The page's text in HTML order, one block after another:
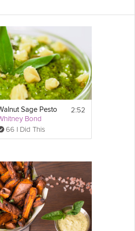
has sweet potato skins topped with
hits all the right taste buds. Author
Bond shows how to beautifully
this Grokker Premium video.
clean)Sage Pesto
Bond
66 I Did This
2:52